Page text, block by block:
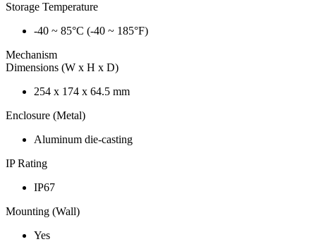
Storage Temperature
-40 ~ 85°C (-40 ~ 185°F)
Mechanism
Dimensions (W x H x D)
254 x 174 x 64.5 mm
Enclosure (Metal)
Aluminum die-casting
IP Rating
IP67
Mounting (Wall)
Yes